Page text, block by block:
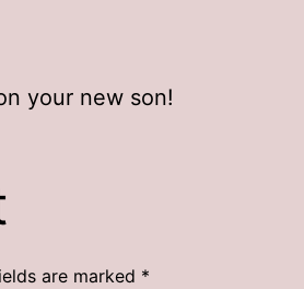
your new son!
are marked *